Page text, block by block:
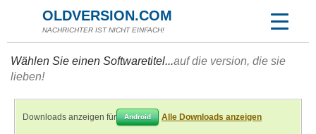
OLDVERSION.COM
NACHRICHTER IST NICHT EINFACH!
Wählen Sie einen Softwaretitel...auf die version, die sie
lieben!
Downloads anzeigen für Android Alle Downloads anzeigen